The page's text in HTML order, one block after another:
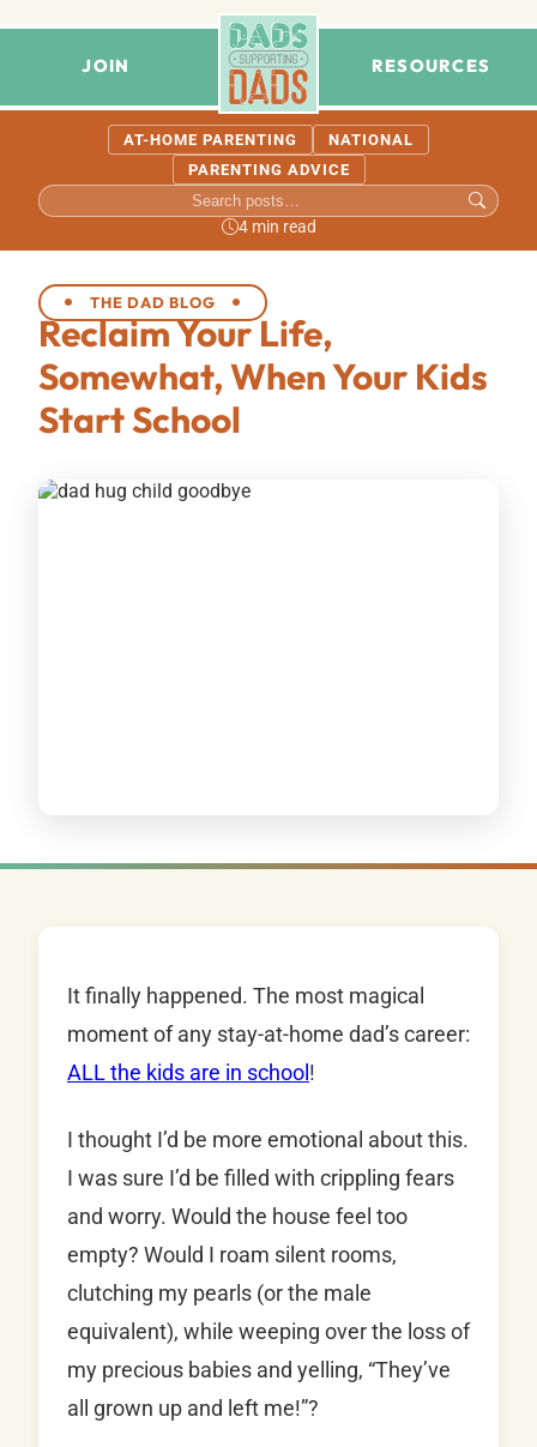
JOIN RESOURCES
AT-HOME PARENTING
NATIONAL
PARENTING ADVICE
4 min read
THE DAD BLOG
Reclaim Your Life,
Somewhat, When Your Kids
Start School
It finally happened. The most magical
moment of any stay-at-home dad’s career:
ALL the kids are in school !
I thought I’d be more emotional about this.
I was sure I’d be filled with crippling fears
and worry. Would the house feel too
empty? Would I roam silent rooms,
clutching my pearls (or the male
equivalent), while weeping over the loss of
my precious babies and yelling, “They’ve
all grown up and left me!”?